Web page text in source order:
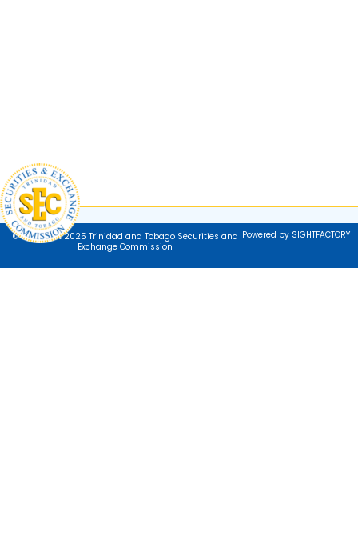
© Copyright 2025 Trinidad and Tobago Securities and
Exchange Commission
Powered by SIGHTFACTORY